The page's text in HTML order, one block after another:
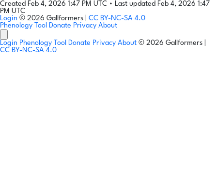
Created Feb 4, 2026 1:47 PM UTC • Last updated Feb 4, 2026 1:47
PM UTC
Login © 2026 Gallformers | CC BY-NC-SA 4.0
Phenology Tool Donate Privacy About
Login Phenology Tool Donate Privacy About © 2026 Gallformers |
CC BY-NC-SA 4.0